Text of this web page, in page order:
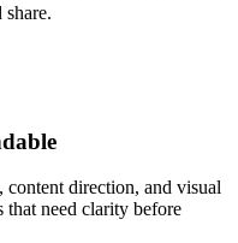
share.
content direction, and visual
that need clarity before